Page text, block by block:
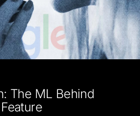
The ML Behind